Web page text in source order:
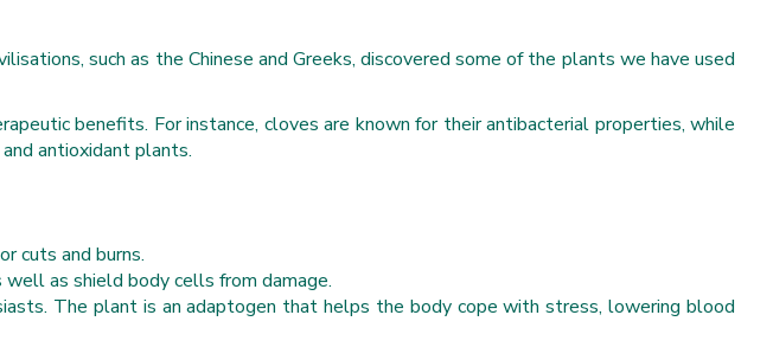
such as the Chinese and Greeks, discovered some of the plants we have used
benefits. For instance, cloves are known for their antibacterial properties, while
antioxidant plants.
cuts and burns.
as shield body cells from damage.
The plant is an adaptogen that helps the body cope with stress, lowering blood